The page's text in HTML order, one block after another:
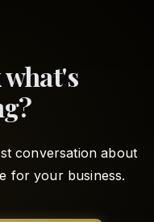
what's
conversation about
for your business.